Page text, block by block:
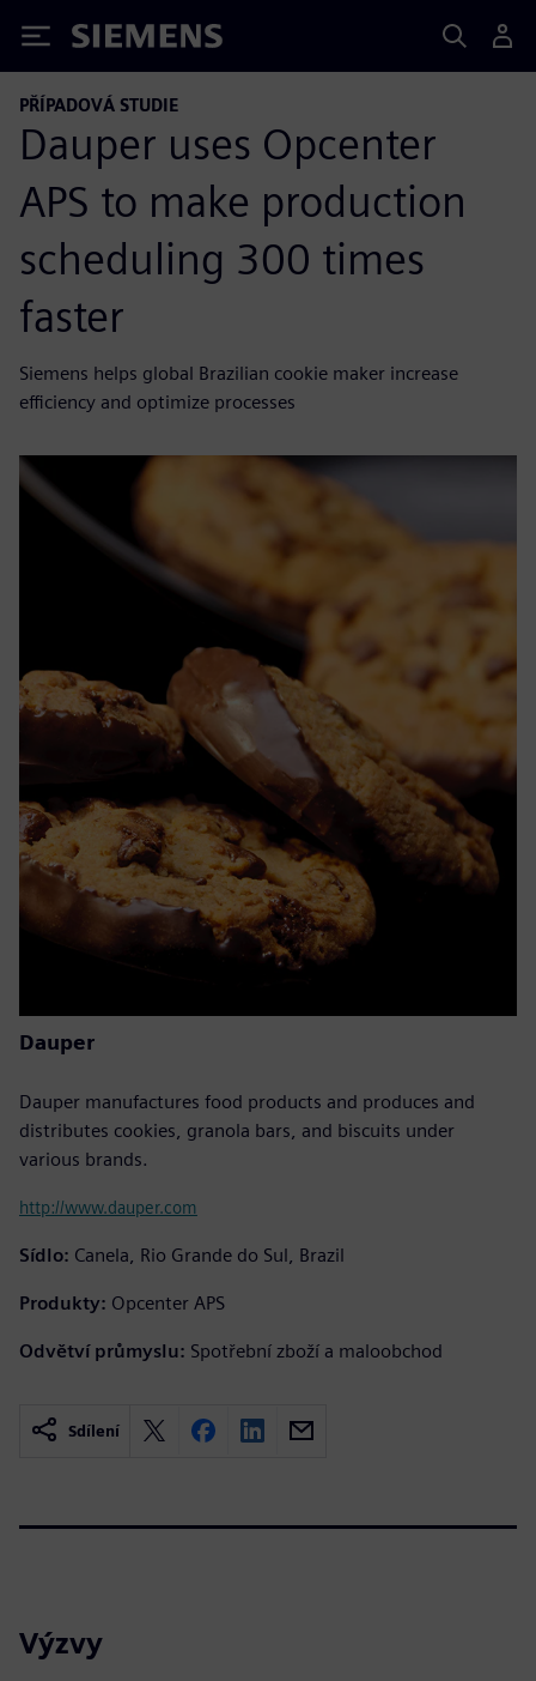
Siemens
PŘÍPADOVÁ STUDIE
Dauper uses Opcenter
APS to make production
scheduling 300 times
faster
Siemens helps global Brazilian cookie maker increase
efficiency and optimize processes
Dauper
Dauper manufactures food products and produces and
distributes cookies, granola bars, and biscuits under
various brands.
http://www.dauper.com
Sídlo: Canela, Rio Grande do Sul, Brazil
Produkty: Opcenter APS
Odvětví průmyslu: Spotřební zboží a maloobchod
Sdílení
Výzvy